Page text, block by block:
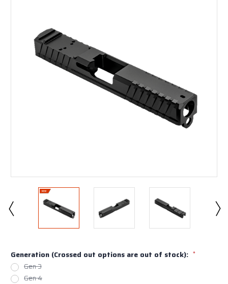
Generation (Crossed out options are out of stock): *
Gen 3
Gen 4